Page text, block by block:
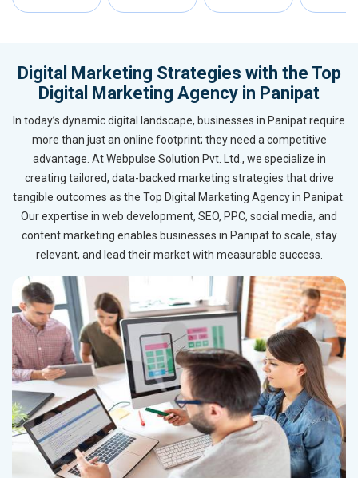
Digital Marketing Strategies with the Top
Digital Marketing Agency in Panipat
In today’s dynamic digital landscape, businesses in Panipat require
more than just an online footprint; they need a competitive
advantage. At Webpulse Solution Pvt. Ltd., we specialize in
creating tailored, data-backed marketing strategies that drive
tangible outcomes as the Top Digital Marketing Agency in Panipat.
Our expertise in web development, SEO, PPC, social media, and
content marketing enables businesses in Panipat to scale, stay
relevant, and lead their market with measurable success.